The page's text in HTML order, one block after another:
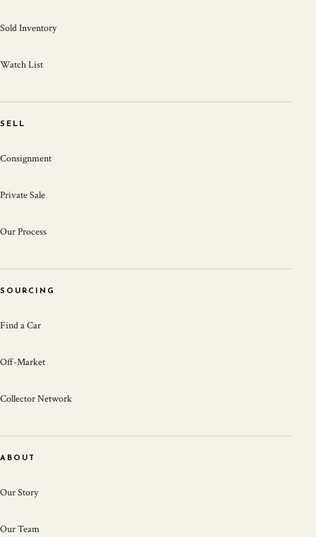
Sold Inventory
Watch List
SELL
Consignment
Private Sale
Our Process
SOURCING
Find a Car
Off-Market
Collector Network
ABOUT
Our Story
Our Team